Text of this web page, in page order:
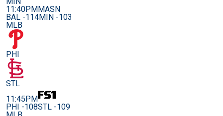
11:40PMMASN
BAL -114MIN -103
MLB
PHI
STL
11:45PM
PHI -108STL -109